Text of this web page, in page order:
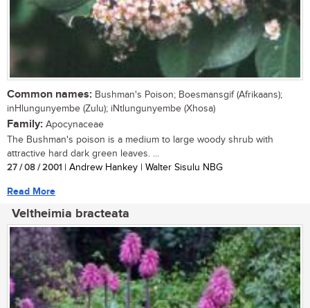
Common names: Bushman's Poison; Boesmansgif (Afrikaans);
inHlungunyembe (Zulu); iNtlungunyembe (Xhosa)
Family: Apocynaceae
The Bushman's poison is a medium to large woody shrub with
attractive hard dark green leaves. ...
27 / 08 / 2001 | Andrew Hankey | Walter Sisulu NBG
Read More
Veltheimia bracteata